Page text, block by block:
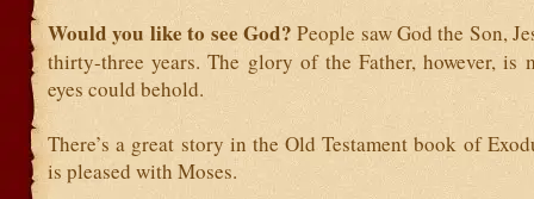
Would you like to see God? People saw God the Son,
thirty-three years. The glory of the Father, however, is
eyes could behold.
There’s a great story in the Old Testament book of
is pleased with Moses.